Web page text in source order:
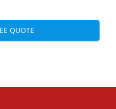
QUOTE